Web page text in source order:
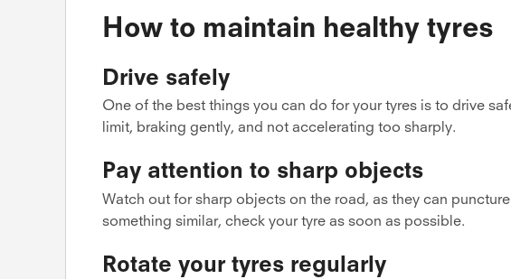
How to maintain healthy tyres
Drive safely
One of the best things you can do for your tyres is to drive
limit, braking gently, and not accelerating too sharply.
Pay attention to sharp objects
Watch out for sharp objects on the road, as they can
something similar, check your tyre as soon as possible.
Rotate your tyres regularly